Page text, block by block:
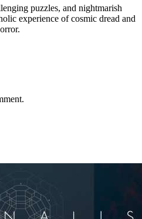
puzzles, and nightmarish
experience of cosmic dread and